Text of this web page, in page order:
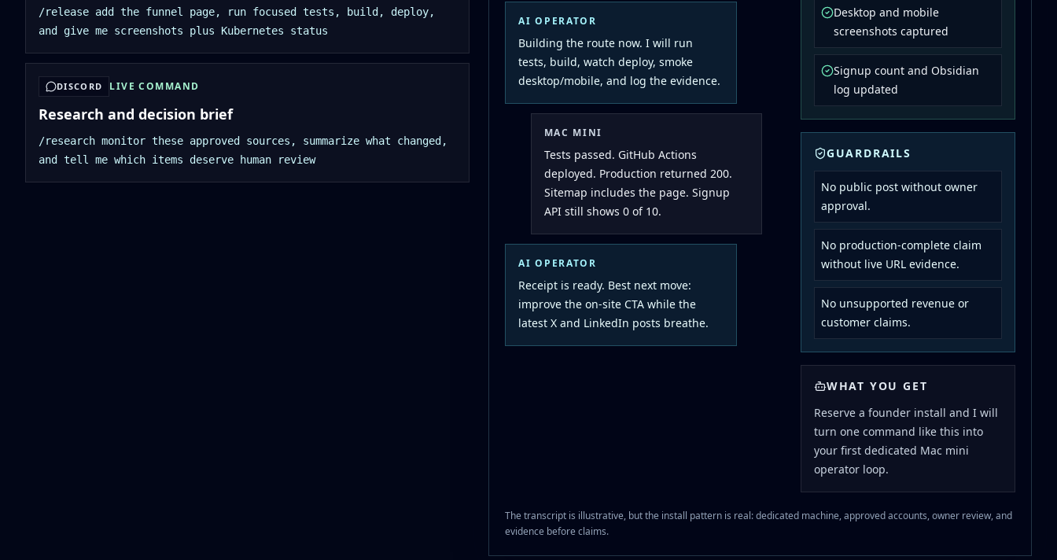
/release add the funnel page, run focused tests, build, deploy,
and give me screenshots plus Kubernetes status
DISCORD LIVE COMMAND
Research and decision brief
/research monitor these approved sources, summarize what changed,
and tell me which items deserve human review
AI OPERATOR
Building the route now. I will run
tests, build, watch deploy, smoke
desktop/mobile, and log the evidence.
MAC MINI
Tests passed. GitHub Actions
deployed. Production returned 200.
Sitemap includes the page. Signup
API still shows 0 of 10.
AI OPERATOR
Receipt is ready. Best next move:
improve the on-site CTA while the
latest X and LinkedIn posts breathe.
Desktop and mobile
screenshots captured
Signup count and Obsidian
log updated
GUARDRAILS
No public post without owner
approval.
No production-complete claim
without live URL evidence.
No unsupported revenue or
customer claims.
WHAT YOU GET
Reserve a founder install and I will
turn one command like this into
your first dedicated Mac mini
operator loop.
The transcript is illustrative, but the install pattern is real: dedicated machine, approved accounts, owner review, and
evidence before claims.